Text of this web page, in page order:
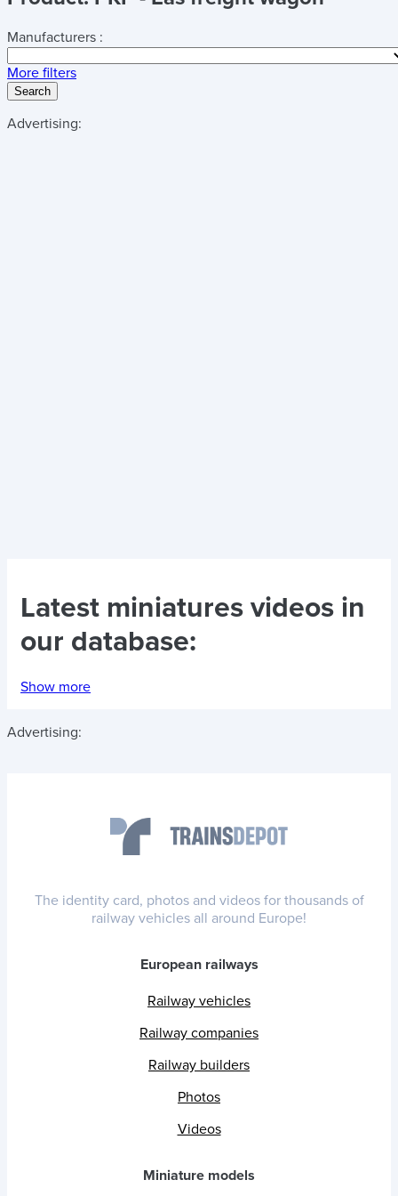
Manufacturers :
More filters
Search
Advertising:
Latest miniatures videos in
our database:
Show more
Advertising:
The identity card, photos and videos for thousands of
railway vehicles all around Europe!
European railways
Railway vehicles
Railway companies
Railway builders
Photos
Videos
Miniature models